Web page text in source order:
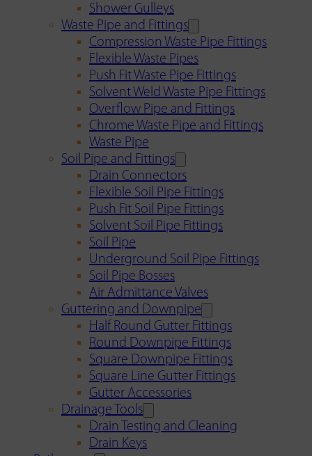
Shower Gulleys
Waste Pipe and Fittings
Compression Waste Pipe Fittings
Flexible Waste Pipes
Push Fit Waste Pipe Fittings
Solvent Weld Waste Pipe Fittings
Overflow Pipe and Fittings
Chrome Waste Pipe and Fittings
Waste Pipe
Soil Pipe and Fittings
Drain Connectors
Flexible Soil Pipe Fittings
Push Fit Soil Pipe Fittings
Solvent Soil Pipe Fittings
Soil Pipe
Underground Soil Pipe Fittings
Soil Pipe Bosses
Air Admittance Valves
Guttering and Downpipe
Half Round Gutter Fittings
Round Downpipe Fittings
Square Downpipe Fittings
Square Line Gutter Fittings
Gutter Accessories
Drainage Tools
Drain Testing and Cleaning
Drain Keys